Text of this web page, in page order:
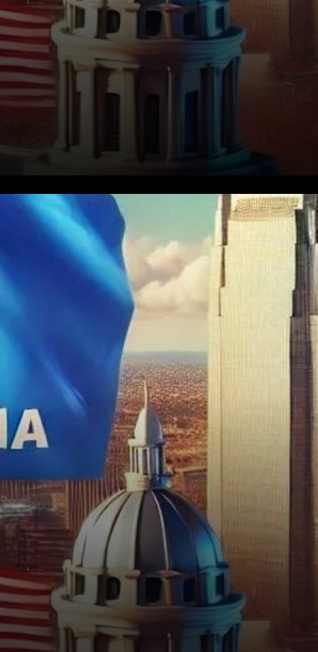
Oklahoma is the latest U.S.
state to consider adopting
Bitcoin as part of its financial
strategy. This move follows